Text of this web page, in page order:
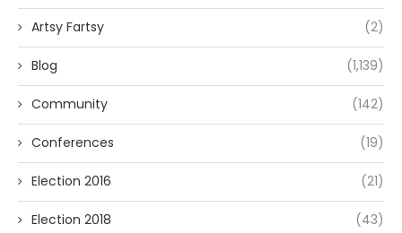
Artsy Fartsy (2)
Blog (1,139)
Community (142)
Conferences (19)
Election 2016 (21)
Election 2018 (43)